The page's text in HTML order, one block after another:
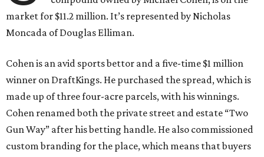
market for $11.2 million. It’s represented by Nicholas
Moncada of Douglas Elliman.
Cohen is an avid sports bettor and a five-time $1 million
winner on DraftKings. He purchased the spread, which is
made up of three four-acre parcels, with his winnings.
Cohen renamed both the private street and estate “Two
Gun Way” after his betting handle. He also commissioned
custom branding for the place, which means that buyers